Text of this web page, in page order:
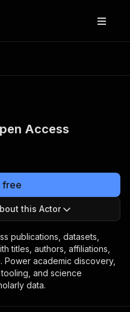
results
Access
free
this Actor
publications, datasets,
titles, authors, affiliations,
Power academic discovery,
and science
data.